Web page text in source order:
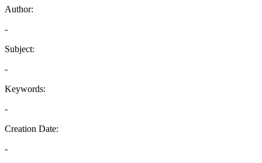
Author:
-
Subject:
-
Keywords:
-
Creation Date:
-